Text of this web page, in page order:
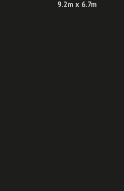
9.2m x 6.7m